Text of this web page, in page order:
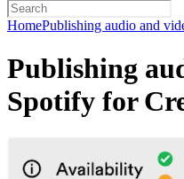
HomePublishing audio and
Publishing
Spotify for